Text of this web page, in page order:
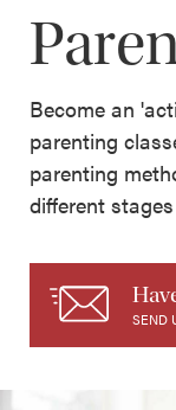
Become an
parenting
parenting
different
SEND